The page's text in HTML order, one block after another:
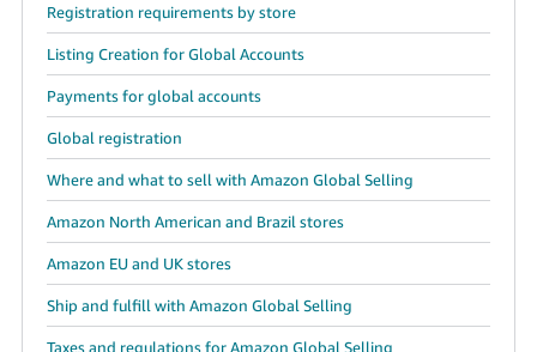
Registration requirements by store
Listing Creation for Global Accounts
Payments for global accounts
Global registration
Where and what to sell with Amazon Global Selling
Amazon North American and Brazil stores
Amazon EU and UK stores
Ship and fulfill with Amazon Global Selling
Taxes and regulations for Amazon Global Selling